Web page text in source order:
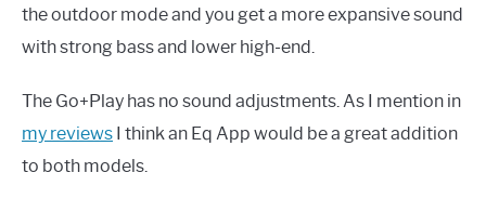
the outdoor mode and you get a more expansive sound
with strong bass and lower high-end.
The Go+Play has no sound adjustments. As I mention in
my reviews I think an Eq App would be a great addition
to both models.